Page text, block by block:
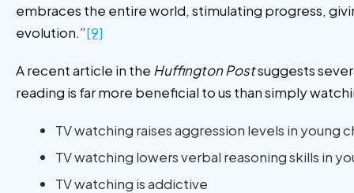
embraces the entire world, stimulating progress,
evolution.”[9]
A recent article in the Huffington Postsuggests
reading is far more beneficial to us than simply
TV watching raises aggression levels in young
TV watching lowers verbal reasoning skills in
TV watching is addictive